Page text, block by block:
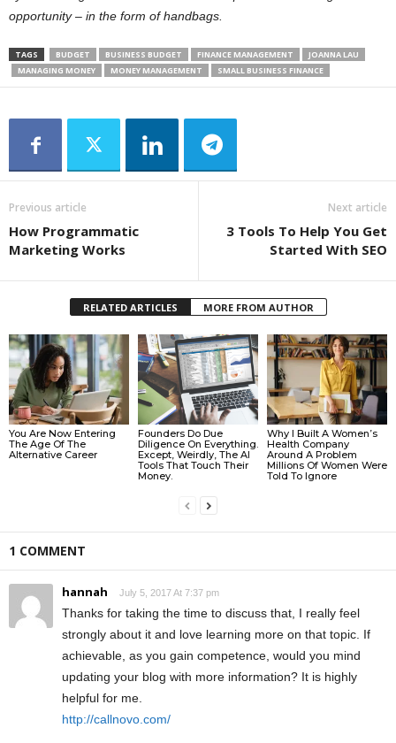
opportunity – in the form of handbags.
TAGS BUDGET BUSINESS BUDGET FINANCE MANAGEMENT
JOANNA LAU
MANAGING MONEY
MONEY MANAGEMENT SMALL BUSINESS FINANCE
Previous article
How Programmatic
Marketing Works
Next article
3 Tools To Help You Get
Started With SEO
RELATED ARTICLES MORE FROM AUTHOR
You Are Now Entering
The Age Of The
Alternative Career
Founders Do Due
Diligence On Everything.
Except, Weirdly, The AI
Tools That Touch Their
Money.
Why I Built A Women’s
Health Company
Around A Problem
Millions Of Women Were
Told To Ignore
1 COMMENT
hannah July 5, 2017 At 7:37 pm
Thanks for taking the time to discuss that, I really feel
strongly about it and love learning more on that topic. If
achievable, as you gain competence, would you mind
updating your blog with more information? It is highly
helpful for me.
http://callnovo.com/